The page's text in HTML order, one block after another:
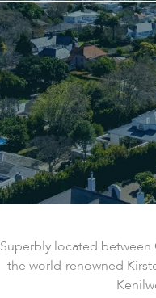
Superbly located between
the world-renowned